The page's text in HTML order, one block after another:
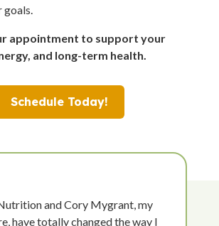
goals.
appointment to support your
and long-term health.
Schedule Today!
and Cory Mygrant, my
have totally changed the way I